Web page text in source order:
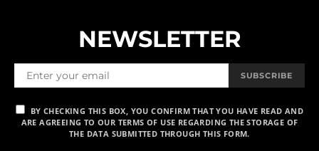
NEWSLETTER
SUBSCRIBE
BY CHECKING THIS BOX, YOU CONFIRM THAT YOU HAVE READ AND
ARE AGREEING TO OUR TERMS OF USE REGARDING THE STORAGE OF
THE DATA SUBMITTED THROUGH THIS FORM.